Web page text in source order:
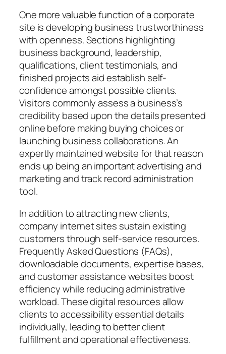
One more valuable function of a corporate
site is developing business trustworthiness
with openness. Sections highlighting
business background, leadership,
qualifications, client testimonials, and
finished projects aid establish self-
confidence amongst possible clients.
Visitors commonly assess a business’s
credibility based upon the details presented
online before making buying choices or
launching business collaborations. An
expertly maintained website for that reason
ends up being an important advertising and
marketing and track record administration
tool.
In addition to attracting new clients,
company internet sites sustain existing
customers through self-service resources.
Frequently Asked Questions (FAQs),
downloadable documents, expertise bases,
and customer assistance websites boost
efficiency while reducing administrative
workload. These digital resources allow
clients to accessibility essential details
individually, leading to better client
fulfillment and operational effectiveness.